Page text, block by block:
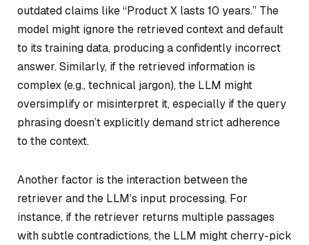
outdated claims like “Product X lasts 10 years.” The
model might ignore the retrieved context and default
to its training data, producing a confidently incorrect
answer. Similarly, if the retrieved information is
complex (e.g., technical jargon), the LLM might
oversimplify or misinterpret it, especially if the query
phrasing doesn’t explicitly demand strict adherence
to the context.
Another factor is the interaction between the
retriever and the LLM’s input processing. For
instance, if the retriever returns multiple passages
with subtle contradictions, the LLM might cherry-pick